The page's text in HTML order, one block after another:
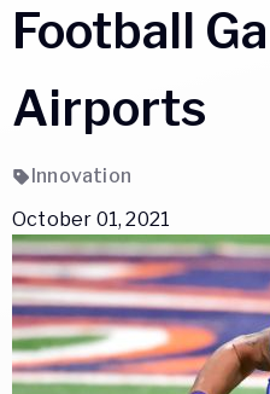
Football
Airports
Innovation
October 01, 2021